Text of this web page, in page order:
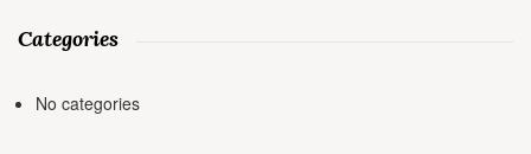
Categories
No categories